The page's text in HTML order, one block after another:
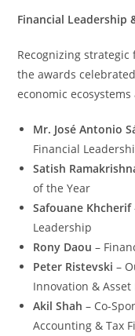
Financial Leadership
Recognizing
the awards
economic
Mr. José Antonio
Financial
Satish
of the Year
Safouane Khcherif
Leadership
Rony Daou –
Peter Ristevski –
Innovation & Asset
Akil Shah – Co-
Accounting & Tax